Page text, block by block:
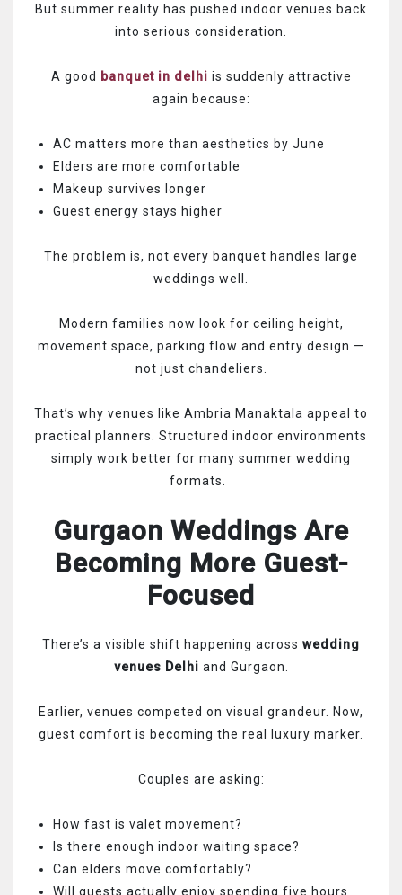
But summer reality has pushed indoor venues back
into serious consideration.
A good banquet in delhi is suddenly attractive
again because:
AC matters more than aesthetics by June
Elders are more comfortable
Makeup survives longer
Guest energy stays higher
The problem is, not every banquet handles large
weddings well.
Modern families now look for ceiling height,
movement space, parking flow and entry design —
not just chandeliers.
That’s why venues like Ambria Manaktala appeal to
practical planners. Structured indoor environments
simply work better for many summer wedding
formats.
Gurgaon Weddings Are
Becoming More Guest-
Focused
There’s a visible shift happening across wedding
venues Delhi and Gurgaon.
Earlier, venues competed on visual grandeur. Now,
guest comfort is becoming the real luxury marker.
Couples are asking:
How fast is valet movement?
Is there enough indoor waiting space?
Can elders move comfortably?
Will guests actually enjoy spending five hours